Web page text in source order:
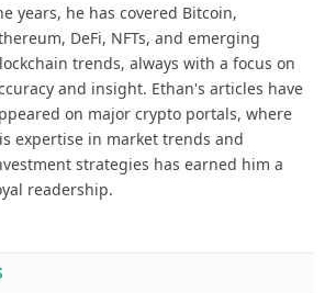
years, he has covered Bitcoin,
DeFi, NFTs, and emerging
trends, always with a focus on
and insight. Ethan's articles have
on major crypto portals, where
expertise in market trends and
strategies has earned him a
readership.